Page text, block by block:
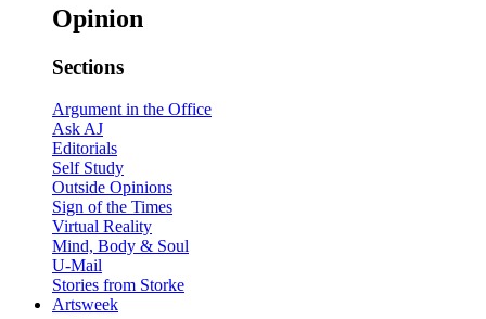
Opinion
Sections
Argument in the Office
Ask AJ
Editorials
Self Study
Outside Opinions
Sign of the Times
Virtual Reality
Mind, Body & Soul
U-Mail
Stories from Storke
Artsweek